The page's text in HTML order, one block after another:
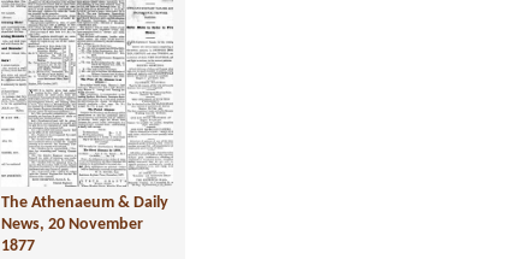
The Athenaeum & Daily
News, 20 November
1877